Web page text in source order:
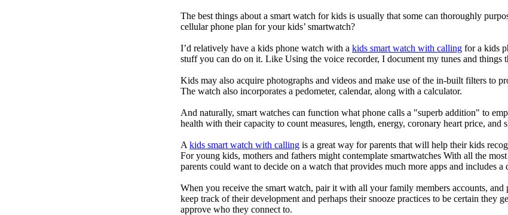
The best things about a smart watch for kids is usually that some can thoroughly
cellular phone plan for your kids’ smartwatch?
I’d relatively have a kids phone watch with a kids smart watch with calling for a kids
stuff you can do on it. Like Using the voice recorder, I document my tunes and things
Kids may also acquire photographs and videos and make use of the in-built filters to
The watch also incorporates a pedometer, calendar, along with a calculator.
And naturally, smart watches can function what phone calls a "superb addition" to
health with their capacity to count measures, length, energy, coronary heart price, and
A kids smart watch with calling is a great way for parents that will help their kids
For young kids, mothers and fathers might contemplate smartwatches With all the
parents could want to decide on a watch that provides much more apps and includes a
When you receive the smart watch, pair it with all your family members accounts,
keep track of their development and perhaps their snooze practices to be certain they
approve who they connect to.